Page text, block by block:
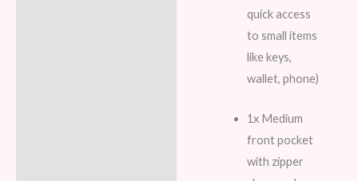
quick access
to small items
like keys,
wallet, phone)
1x Medium
front pocket
with zipper